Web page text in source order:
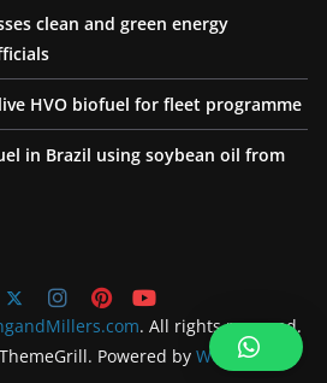
clean and green energy
HVO biofuel for fleet programme
in Brazil using soybean oil from
. All rights reserved.
Powered by WordPress